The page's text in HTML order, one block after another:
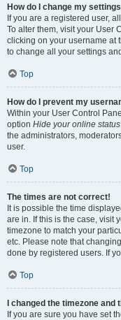
How do I change my
If you are a registered user,
To alter them, visit your User
clicking on your username at
to change all your settings
Top
How do I prevent my
Within your User Control
option Hide your online status
the administrators,
user.
Top
The times are not correct!
It is possible the time
are in. If this is the case, visit
timezone to match your
etc. Please note that
done by registered users. If
Top
I changed the timezone
If you are sure you have set